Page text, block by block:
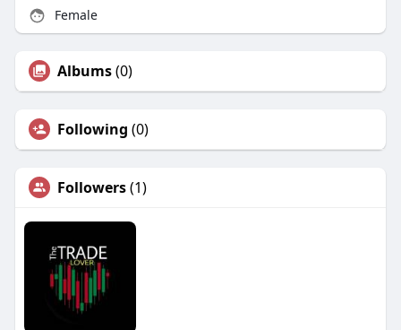
Female
Albums(0)
Following (0)
Followers(1)